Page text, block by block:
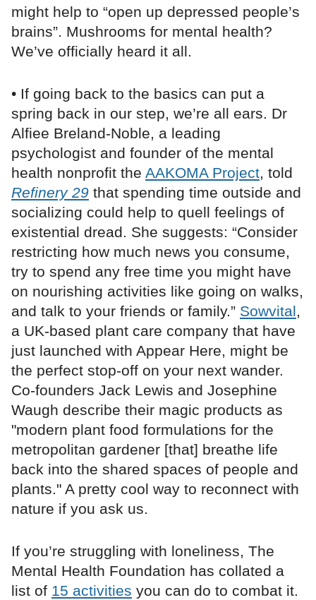
might help to “open up depressed people’s
brains”. Mushrooms for mental health?
We’ve officially heard it all.
• If going back to the basics can put a
spring back in our step, we’re all ears. Dr
Alfiee Breland-Noble, a leading
psychologist and founder of the mental
health nonprofit the AAKOMA Project, told
Refinery 29 that spending time outside and
socializing could help to quell feelings of
existential dread. She suggests: “Consider
restricting how much news you consume,
try to spend any free time you might have
on nourishing activities like going on walks,
and talk to your friends or family.” Sowvital,
a UK-based plant care company that have
just launched with Appear Here, might be
the perfect stop-off on your next wander.
Co-founders Jack Lewis and Josephine
Waugh describe their magic products as
"modern plant food formulations for the
metropolitan gardener [that] breathe life
back into the shared spaces of people and
plants." A pretty cool way to reconnect with
nature if you ask us.
If you’re struggling with loneliness, The
Mental Health Foundation has collated a
list of 15 activities you can do to combat it.